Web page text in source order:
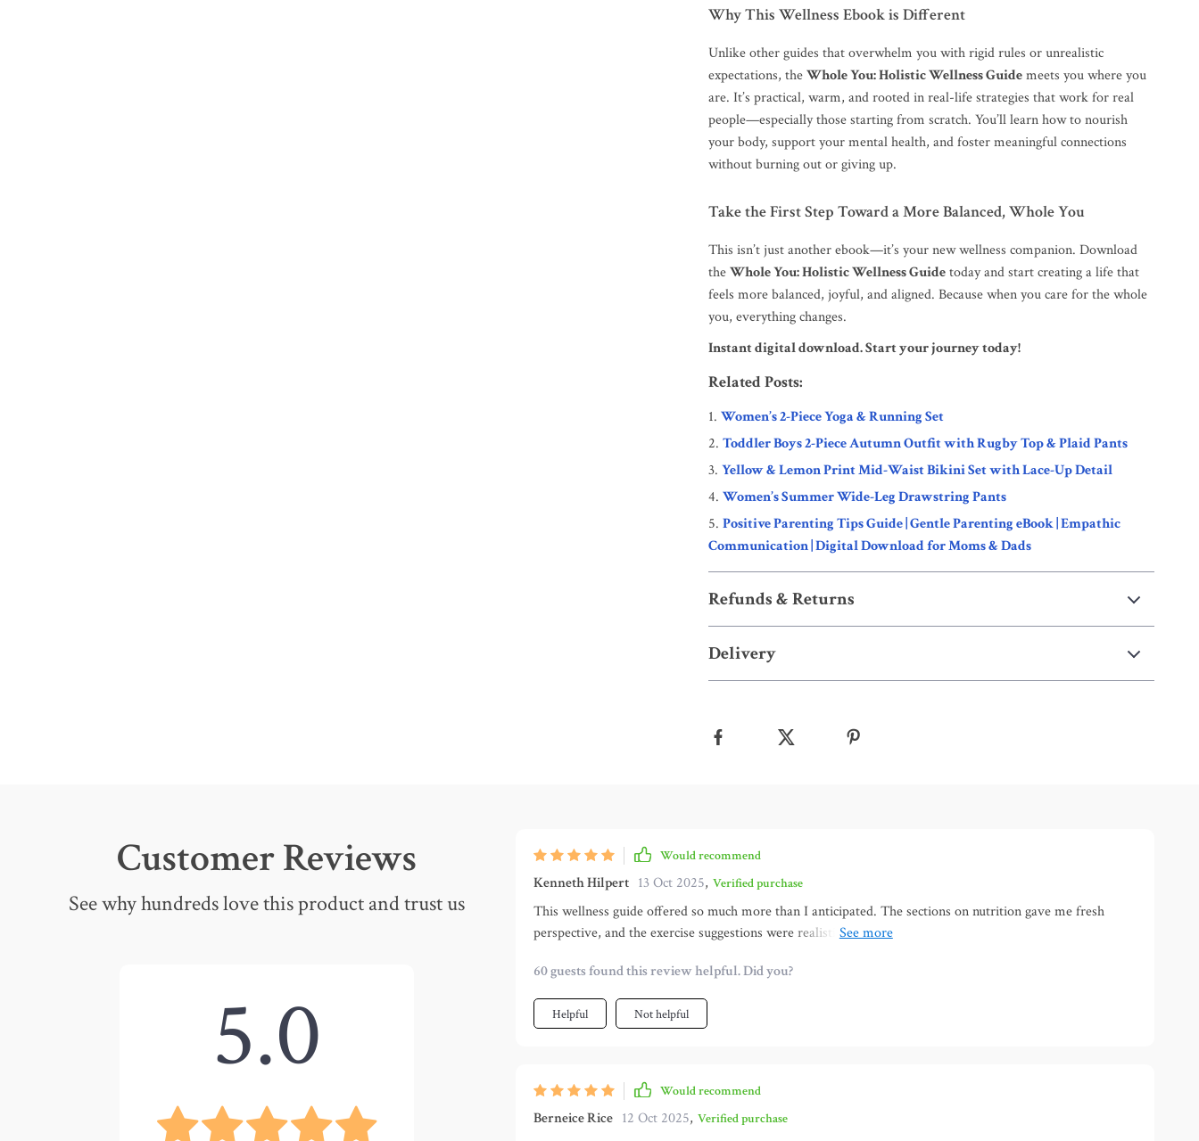
Why This Wellness Ebook is Different
Unlike other guides that overwhelm you with rigid rules or unrealistic
expectations, theWhole You: Holistic Wellness Guidemeets you where you
are. It’s practical, warm, and rooted in real-life strategies that work for real
people—especially those starting from scratch. You’ll learn how to nourish
your body, support your mental health, and foster meaningful connections
without burning out or giving up.
Take the First Step Toward a More Balanced, Whole You
This isn’t just another ebook—it’s your new wellness companion. Download
theWhole You: Holistic Wellness Guidetoday and start creating a life that
feels more balanced, joyful, and aligned. Because when you care for the whole
you, everything changes.
Instant digital download. Start your journey today!
Related Posts:
Women’s 2-Piece Yoga & Running Set
Toddler Boys 2-Piece Autumn Outfit with Rugby Top & Plaid Pants
Yellow & Lemon Print Mid-Waist Bikini Set with Lace-Up Detail
Women’s Summer Wide-Leg Drawstring Pants
Positive Parenting Tips Guide | Gentle Parenting eBook | Empathic
Communication | Digital Download for Moms & Dads
Refunds & Returns
Delivery
Customer Reviews
See why hundreds love this product and trust us
5.0
Would recommend
Kenneth Hilpert 13 Oct 2025, Verified purchase
This wellness guide offered so much more than I anticipated. The sections on nutrition gave me fresh
perspective, and the exercise suggestions were realistic. What stood out most was the focus on mental
pressured, which is rare.🌞
60 guests found this review helpful. Did you?
Helpful Not helpful
Would recommend
Berneice Rice 12 Oct 2025, Verified purchase